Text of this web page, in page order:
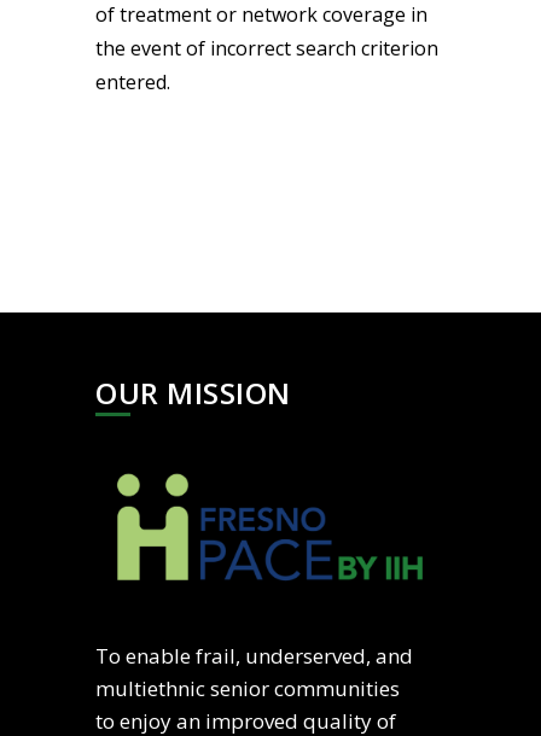
of treatment or network coverage in
the event of incorrect search criterion
entered.
OUR MISSION
To enable frail, underserved, and
multiethnic senior communities
to enjoy an improved quality of